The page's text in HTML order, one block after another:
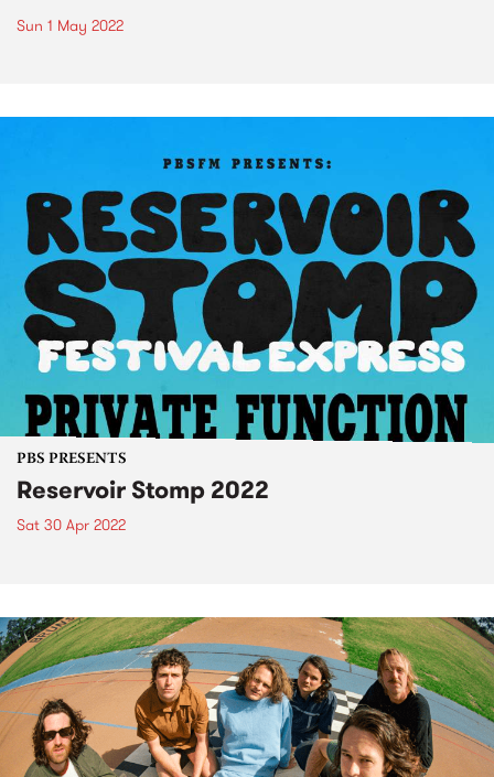
Sun 1 May 2022
PBS PRESENTS
Reservoir Stomp 2022
Sat 30 Apr 2022